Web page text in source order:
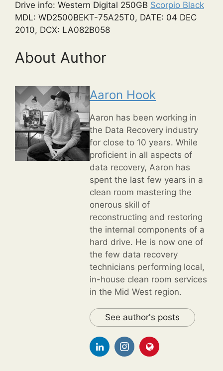
Drive info: Western Digital 250GB Scorpio Black
MDL: WD2500BEKT-75A25T0, DATE: 04 DEC
2010, DCX: LA082B058
About Author
Aaron Hook
Aaron has been working in
the Data Recovery industry
for close to 10 years. While
proficient in all aspects of
data recovery, Aaron has
spent the last few years in a
clean room mastering the
onerous skill of
reconstructing and restoring
the internal components of a
hard drive. He is now one of
the few data recovery
technicians performing local,
in-house clean room services
in the Mid West region.
See author's posts